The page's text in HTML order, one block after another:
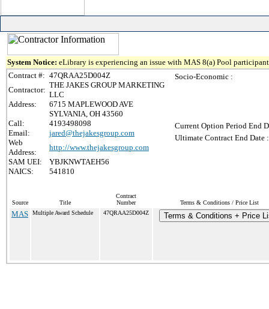
System Notice: eLibrary is experiencing an issue with MAS 8(a) Pool
Contract #: 47QRAA25D004Z
Contractor:
THE JAKES GROUP MARKETING
LLC
Address:
6715 MAPLEWOOD AVE
SYLVANIA, OH 43560
Call:
4193498098
Email:
jared@thejakesgroup.com
Web
Address:
http://www.thejakesgroup.com
SAM UEI:
YBJKNWTAEH56
NAICS:
541810
Socio-Economic :
Current Option Period End
Ultimate Contract End Date :
Source Title
Contract
Number
Terms & Conditions / Price List
MAS Multiple Award Schedule 47QRAA25D004Z Terms & Conditions + Price